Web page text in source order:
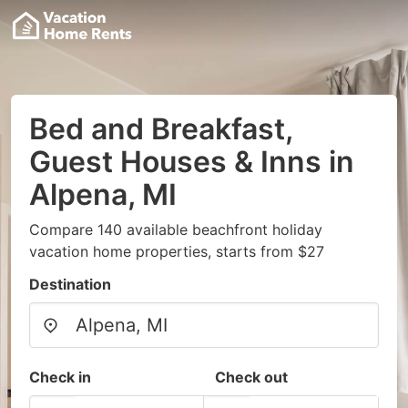
Bed and Breakfast,
Guest Houses & Inns in
Alpena, MI
Compare 140 available beachfront holiday
vacation home properties, starts from $27
Destination
Check in Check out